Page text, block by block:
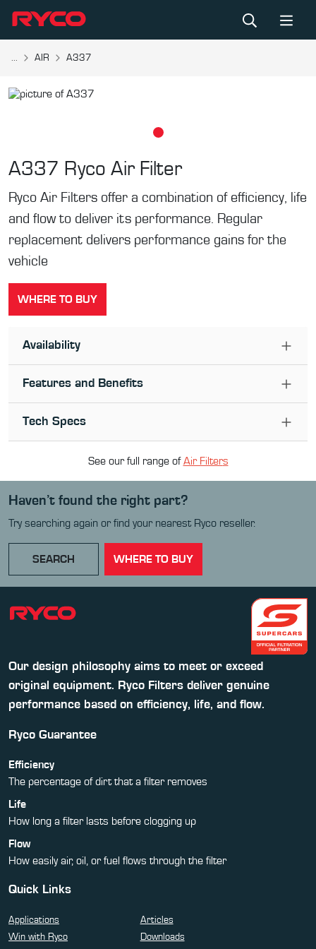
... AIR A337
A337 Ryco Air Filter
Ryco Air Filters offer a combination of efficiency, life
and flow to deliver its performance. Regular
replacement delivers performance gains for the
vehicle
WHERE TO BUY
Availability
Features and Benefits
Tech Specs
See our full range ofAir Filters
Haven’t found the right part?
Try searching again or find your nearest Ryco reseller.
SEARCH WHERE TO BUY
Our design philosophy aims to meet or exceed
original equipment. Ryco Filters deliver genuine
performance based on efficiency, life, and flow.
Ryco Guarantee
Efficiency
The percentage of dirt that a filter removes
Life
How long a filter lasts before clogging up
Flow
How easily air, oil, or fuel flows through the filter
Quick Links
Applications
Articles
Win with Ryco
Downloads